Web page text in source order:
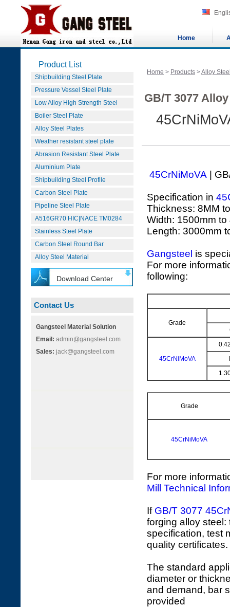
Home
Product List
Shipbuilding Steel Plate
Pressure Vessel Steel Plate
Low Alloy High Strength Steel
Boiler Steel Plate
Alloy Steel Plates
Weather resistant steel plate
Abrasion Resistant Steel Plate
Aluminium Plate
Shipbuilding Steel Profile
Carbon Steel Plate
Pipeline Steel Plate
A516GR70 HIC|NACE TM0284
Stainless Steel Plate
Carbon Steel Round Bar
Alloy Steel Material
Download Center
Contact Us
Gangsteel Material Solution
Email: admin@gangsteel.com
Sales: jack@gangsteel.com
Home > Products >Alloy
GB/T 3077
45CrNiMoVA |
Specification in
Thickness: 8MM
Width: 1500mm to
Length: 3000mm
Gangsteel is
For more
following:
Grade
45CrNiMoVA
Grade
45CrNiMoVA
For more
Mill Technical
If GB/T 3077
forging alloy
specification, test
quality certificates.
The standard
diameter or
and demand, bar
provided